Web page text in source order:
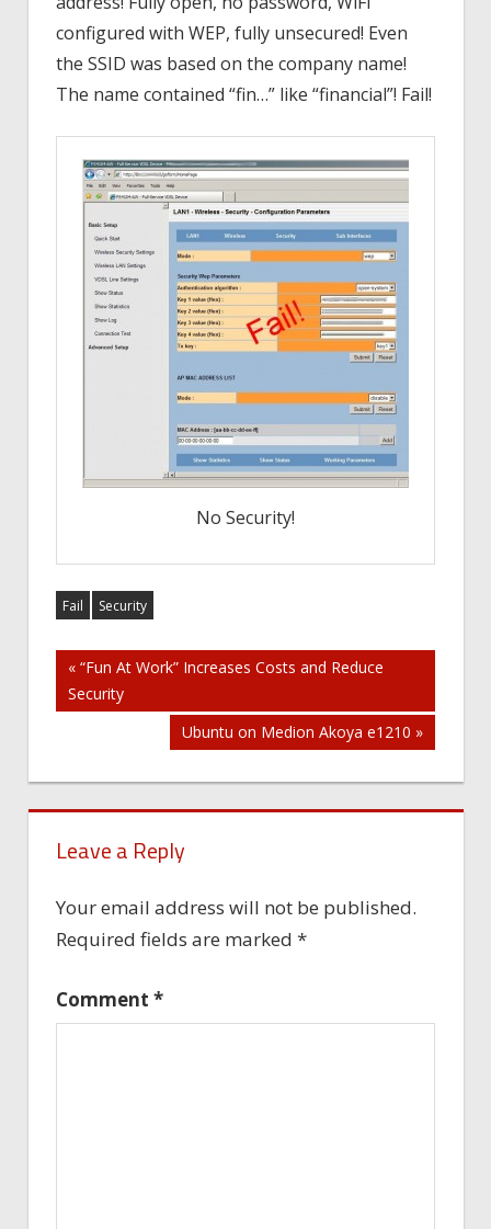
configured with WEP, fully unsecured! Even
the SSID was based on the company name!
The name contained “fin…” like “financial”! Fail!
No Security!
Fail Security
Post
navigation
« “Fun At Work” Increases Costs and Reduce
Security
Ubuntu on Medion Akoya e1210 »
Leave a Reply
Your email address will not be published.
Required fields are marked *
Comment *